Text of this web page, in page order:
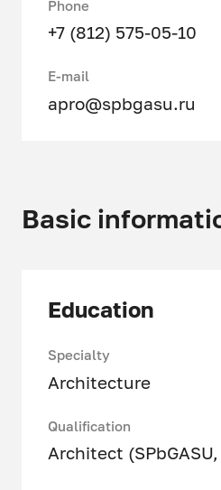
Phone
+7 (812) 575-05-10
E-mail
apro@spbgasu.ru
Basic
Education
Specialty
Architecture
Qualification
Architect